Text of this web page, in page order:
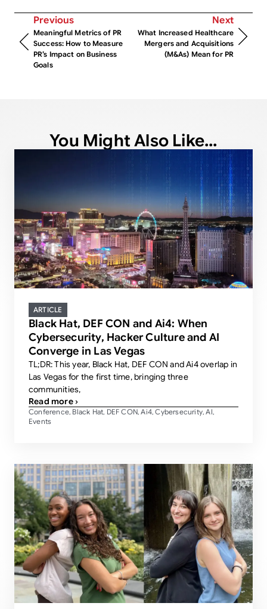
Previous
Meaningful Metrics of PR
Success: How to Measure
PR’s Impact on Business
Goals
Next
What Increased Healthcare
Mergers and Acquisitions
(M&As) Mean for PR
You Might Also Like...
ARTICLE
Black Hat, DEF CON and Ai4: When
Cybersecurity, Hacker Culture and AI
Converge in Las Vegas
TL;DR: This year, Black Hat, DEF CON and Ai4 overlap in
Las Vegas for the first time, bringing three
communities,
Read more ›
Conference, Black Hat, DEF CON,Ai4,Cybersecurity,AI,
Events